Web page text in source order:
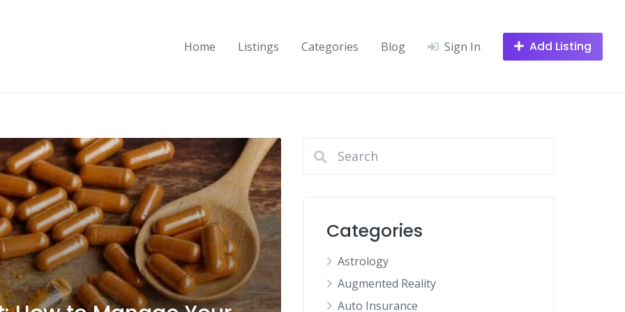
Home Listings Categories Blog Sign In Add Listing
Categories
Astrology
Augmented Reality
Auto Insurance